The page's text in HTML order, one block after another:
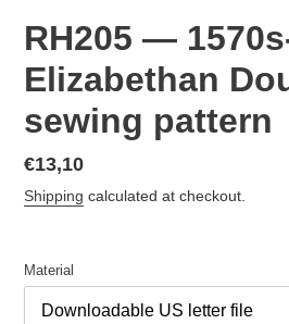
RH205 —
Elizabethan
sewing pattern
Regular
price
€13,10
Shipping calculated at checkout.
Material